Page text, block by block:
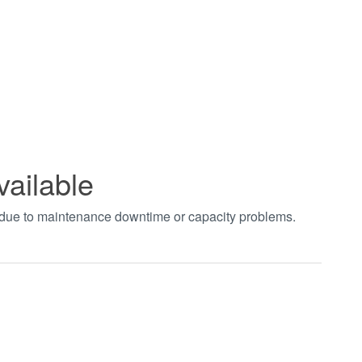
to maintenance downtime or capacity problems.